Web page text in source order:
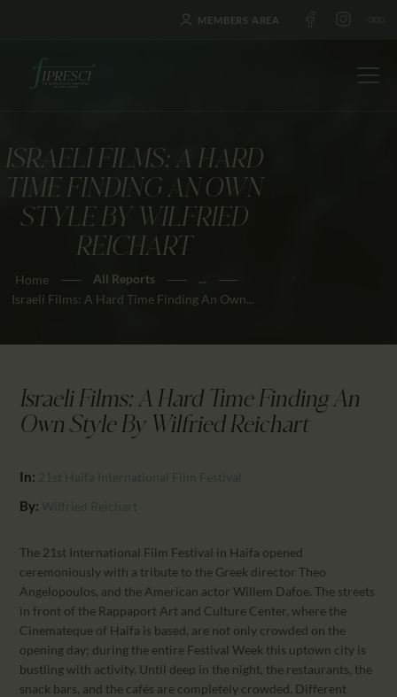
MEMBERS AREA
ISRAELI FILMS: A HARD
TIME FINDING AN OWN
STYLE BY WILFRIED
REICHART
Home All Reports
...
Israeli Films: A Hard Time Finding An Own...
HOME
ABOUT US
FESTIVALS
JOURNAL
NEWS
EDUCATION
CALENDAR
PARTNTERS/ADS
Israeli Films: A Hard Time Finding An
Own Style By Wilfried Reichart
In: 21st Haifa International Film Festival
By: Wilfried Reichart
The 21st International Film Festival in Haifa opened
ceremoniously with a tribute to the Greek director Theo
Angelopoulos, and the American actor Willem Dafoe. The streets
in front of the Rappaport Art and Culture Center, where the
Cinemateque of Haifa is based, are not only crowded on the
opening day; during the entire Festival Week this uptown city is
bustling with activity. Until deep in the night, the restaurants, the
snack bars, and the cafés are completely crowded. Different